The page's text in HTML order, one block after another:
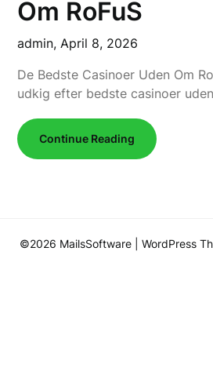
Om RoFuS
admin,April 8, 2026
De Bedste Casinoer Uden Om
udkig efter bedste casinoer
Continue Reading
©2026 MailsSoftware | WordPress